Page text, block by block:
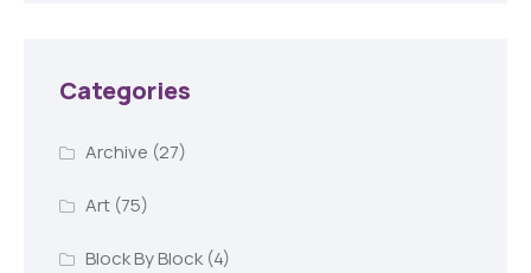
Categories
Archive (27)
Art(75)
Block By Block(4)